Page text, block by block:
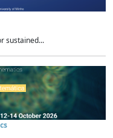
sustained...